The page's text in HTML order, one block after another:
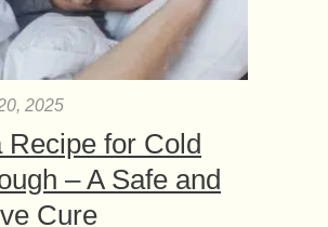
2025
Recipe for Cold
– A Safe and
Cure